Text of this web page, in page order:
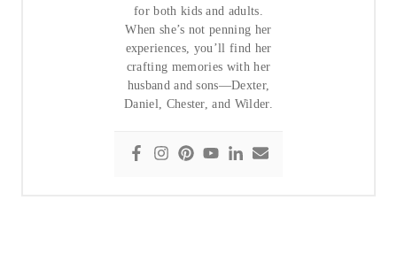
for both kids and adults.
When she’s not penning her
experiences, you’ll find her
crafting memories with her
husband and sons—Dexter,
Daniel, Chester, and Wilder.